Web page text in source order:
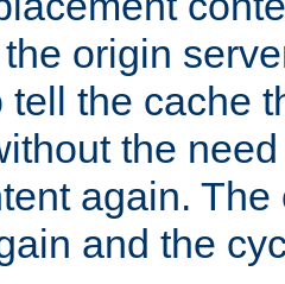
origin
tell the cache
the
again.
and the